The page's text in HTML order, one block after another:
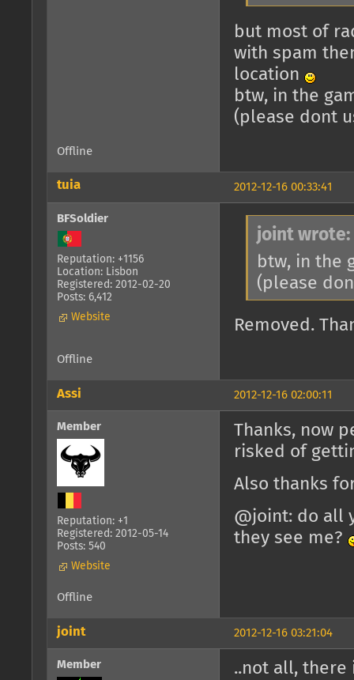
but most of
with spam
location
btw, in the
(please dont
Offline
2012-12-16 00:33:41
tuia
BFSoldier
Reputation: +1156
Location: Lisbon
Registered: 2012-02-20
Posts: 6,412
Website
joint wrote:
btw, in the
(please
Removed.
Offline
2012-12-16 02:00:11
Assi
Member
Reputation: +1
Registered: 2012-05-14
Posts: 540
Website
Thanks, now
risked of
Also thanks
@joint: do all
they see me?
Offline
2012-12-16 03:21:04
joint
Member
..not all, there